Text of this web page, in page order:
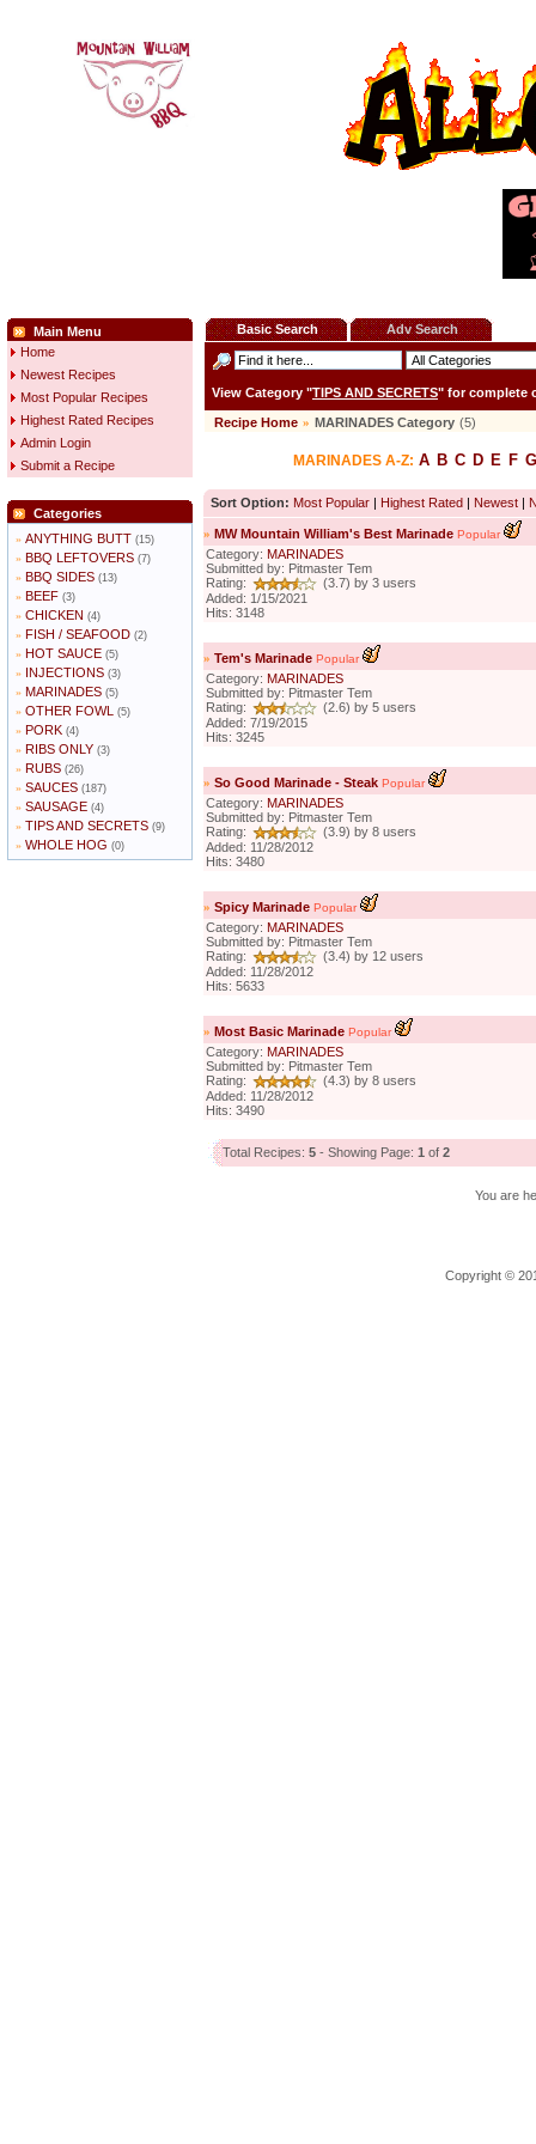
Main Menu
Home
Newest Recipes
Most Popular Recipes
Highest Rated Recipes
Admin Login
Submit a Recipe
Categories
» ANYTHING BUTT (15)
» BBQ LEFTOVERS (7)
» BBQ SIDES (13)
» BEEF (3)
» CHICKEN (4)
» FISH / SEAFOOD (2)
» HOT SAUCE (5)
» INJECTIONS (3)
» MARINADES (5)
» OTHER FOWL (5)
» PORK (4)
» RIBS ONLY (3)
» RUBS (26)
» SAUCES (187)
» SAUSAGE (4)
» TIPS AND SECRETS (9)
» WHOLE HOG (0)
Basic Search Adv Search
View Category "TIPS AND SECRETS" for complete
Recipe Home » MARINADES Category (5)
MARINADES A-Z: A B C D E F G
Sort Option: Most Popular | Highest Rated | Newest |
» MW Mountain William's Best Marinade Popular
Category: MARINADES
Submitted by: Pitmaster Tem
Rating:
(3.7) by 3 users
Added: 1/15/2021
Hits: 3148
» Tem's Marinade Popular
Category: MARINADES
Submitted by: Pitmaster Tem
Rating:
(2.6) by 5 users
Added: 7/19/2015
Hits: 3245
» So Good Marinade - Steak Popular
Category: MARINADES
Submitted by: Pitmaster Tem
Rating:
(3.9) by 8 users
Added: 11/28/2012
Hits: 3480
» Spicy Marinade Popular
Category: MARINADES
Submitted by: Pitmaster Tem
Rating:
(3.4) by 12 users
Added: 11/28/2012
Hits: 5633
» Most Basic Marinade Popular
Category: MARINADES
Submitted by: Pitmaster Tem
Rating:
(4.3) by 8 users
Added: 11/28/2012
Hits: 3490
Total Recipes: 5- Showing Page: 1 of 2
You are
Copyright ©